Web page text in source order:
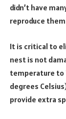
didn’t have
reproduce
It is critical to
nest is not
temperature to
degrees
provide extra